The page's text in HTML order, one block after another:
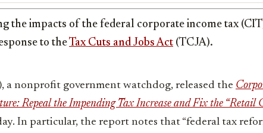
the impacts of the federal corporate income tax
to theTax Cuts and Jobs Act (TCJA).
a nonprofit government watchdog, released the
Repeal the Impending Tax Increase and Fix the “Retail
In particular, the report notes that “federal tax